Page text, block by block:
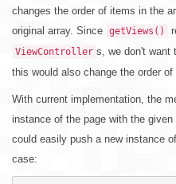
changes the order of items in the
original array. Since getViews()
ViewController s, we don't want
this would also change the order
With current implementation, the
instance of the page with the
could easily push a new instance
case: